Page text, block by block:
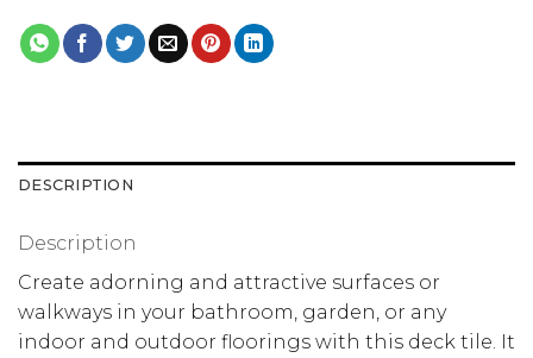
DESCRIPTION
Description
Create adorning and attractive surfaces or
walkways in your bathroom, garden, or any
indoor and outdoor floorings with this deck tile. It